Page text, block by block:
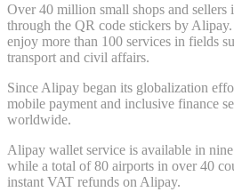
Over 40 million small shops and sellers
through the QR code stickers by
enjoy more than 100 services in fields
transport and civil affairs.
Since Alipay began its globalization
mobile payment and inclusive finance
worldwide.
Alipay wallet service is available in
while a total of 80 airports in over 40
instant VAT refunds on Alipay.